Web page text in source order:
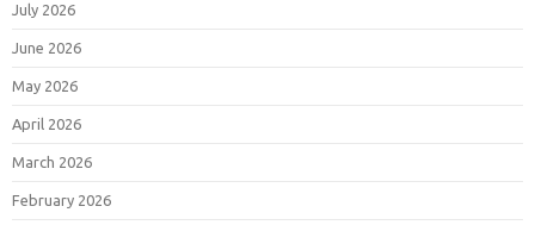
July 2026
June 2026
May 2026
April 2026
March 2026
February 2026